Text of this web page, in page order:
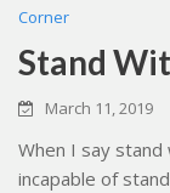
Corner
Stand
March 11, 2019
When I say
incapable of